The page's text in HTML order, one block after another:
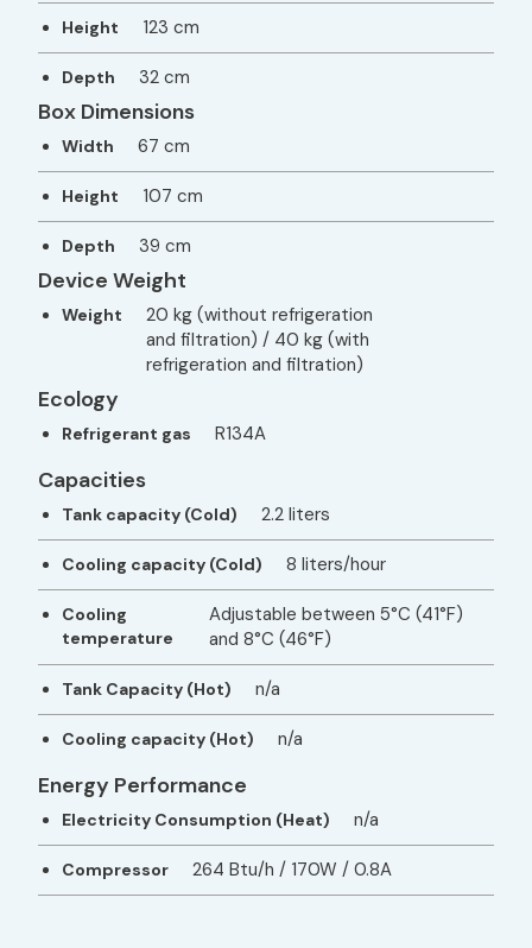
Height 123 cm
Depth 32 cm
Box Dimensions
Width 67 cm
Height 107 cm
Depth 39 cm
Device Weight
Weight
20 kg (without refrigeration
and filtration) / 40 kg (with
refrigeration and filtration)
Ecology
Refrigerant gas R134A
Capacities
Tank capacity (Cold) 2.2 liters
Cooling capacity (Cold) 8 liters/hour
Cooling
temperature
Adjustable between 5°C (41°F)
and 8°C (46°F)
Tank Capacity (Hot) n/a
Cooling capacity (Hot) n/a
Energy Performance
Electricity Consumption (Heat) n/a
Compressor 264 Btu/h / 170W / 0.8A